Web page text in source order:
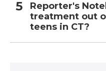
Reporter's
treatment out
teens in CT?